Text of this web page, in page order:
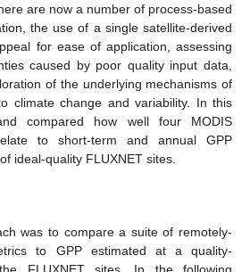
are now a number of process-based
the use of a single satellite-derived
for ease of application, assessing
caused by poor quality input data,
of the underlying mechanisms of
climate change and variability. In this
compared how well four MODIS
to short-term and annual GPP
ideal-quality FLUXNET sites.
was to compare a suite of remotely-
to GPP estimated at a quality-